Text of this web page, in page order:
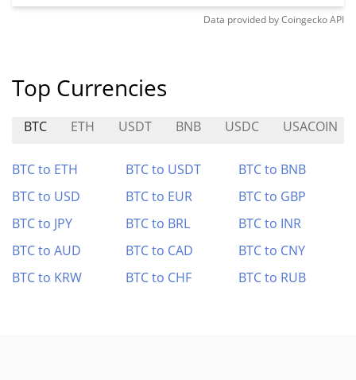
Data provided byCoingeckoAPI
Top Currencies
BTC ETH USDT BNB USDC USACOIN
BTC to ETH BTC to USDT
BTC to BNB
BTC to USD
BTC to EUR
BTC to GBP
BTC to JPY
BTC to BRL
BTC to INR
BTC to AUD
BTC to CAD
BTC to CNY
BTC to KRW
BTC to CHF BTC to RUB